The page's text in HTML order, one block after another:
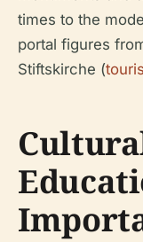
times to the
portal figures
Stiftskirche (